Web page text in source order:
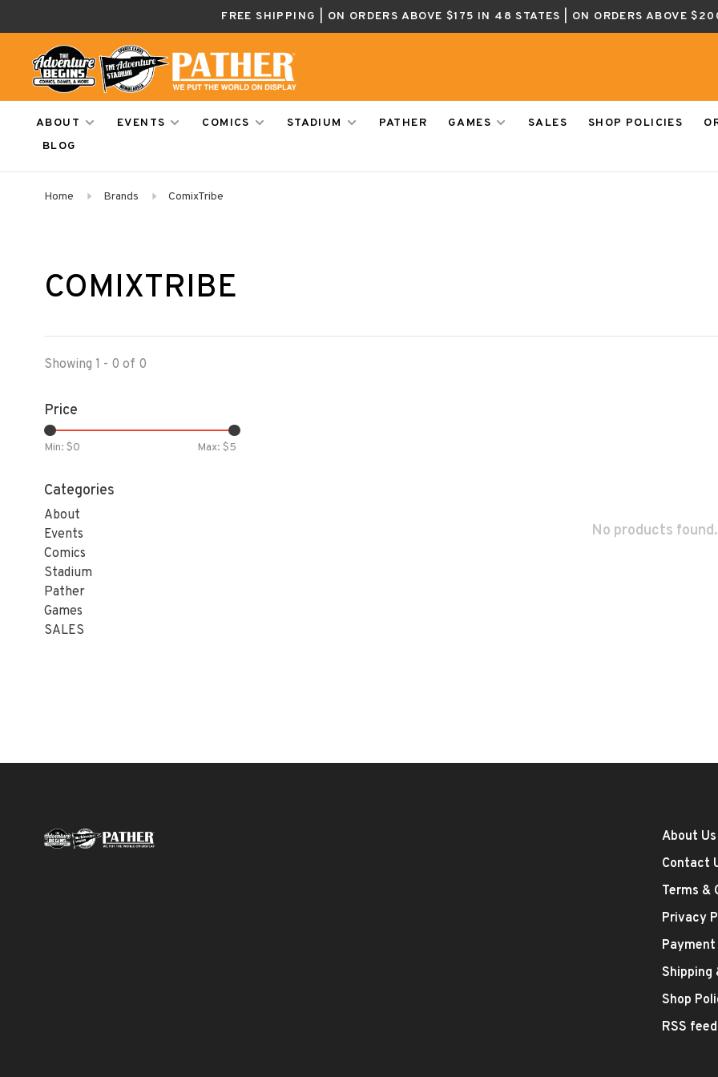
FREE SHIPPING | ON ORDERS ABOVE $175 IN 48 STATES | ON ORDERS ABOVE
ABOUT EVENTS COMICS STADIUM PATHER GAMES SALES SHOP POLICIES
BLOG
Home Brands ComixTribe
COMIXTRIBE
Showing 1 - 0 of 0
Price
Min: $0 Max: $5
Categories
About
Events
Comics
Stadium
Pather
Games
SALES
No products
About Us
Contact
Terms &
Privacy
Shipping
Shop
RSS feed